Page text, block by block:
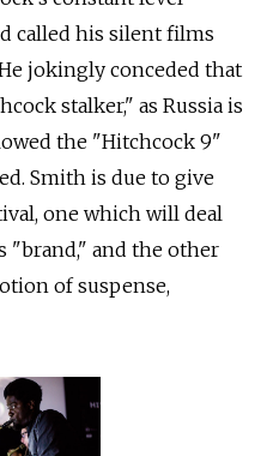
called his silent films
jokingly conceded that
stalker," as Russia is
the "Hitchcock 9"
Smith is due to give
one which will deal
"brand," and the other
of suspense,